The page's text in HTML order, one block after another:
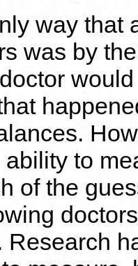
way that
was by
to
of the
Research